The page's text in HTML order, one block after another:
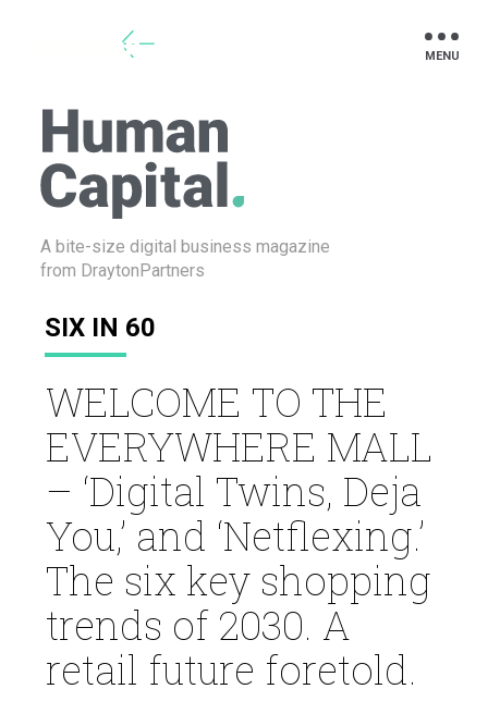
A bite-size digital business magazine
from DraytonPartners
SIX IN 60
WELCOME TO THE
EVERYWHERE MALL
– ‘Digital Twins, Deja
You,’ and ‘Netflexing.’
The six key shopping
trends of 2030. A
retail future foretold.